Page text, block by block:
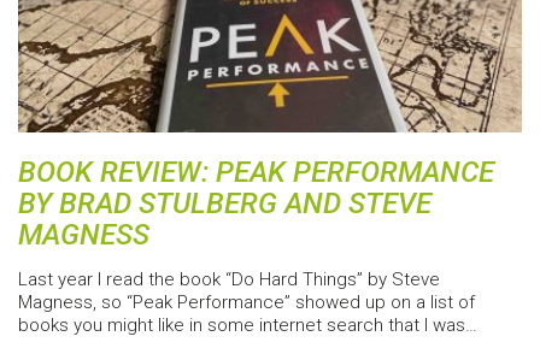
BOOK REVIEW: PEAK PERFORMANCE
BY BRAD STULBERG AND STEVE
MAGNESS
Last year I read the book “Do Hard Things” by Steve
Magness, so “Peak Performance” showed up on a list of
books you might like in some internet search that I was…